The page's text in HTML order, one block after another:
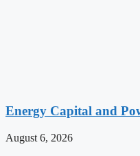
Energy Capital and
August 6, 2026